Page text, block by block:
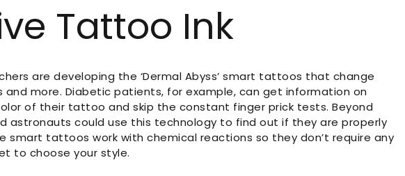
Tattoo Ink
are developing the ‘Dermal Abyss’ smart tattoos that change
and more. Diabetic patients, for example, can get information on
of their tattoo and skip the constant finger prick tests. Beyond
astronauts could use this technology to find out if they are properly
smart tattoos work with chemical reactions so they don’t require any
to choose your style.